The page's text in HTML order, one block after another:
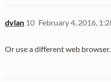
dylan February 4, 2016,
10
Or use a different web browser.